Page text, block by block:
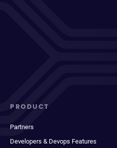
PRODUCT
Partners
Developers & Devops Features